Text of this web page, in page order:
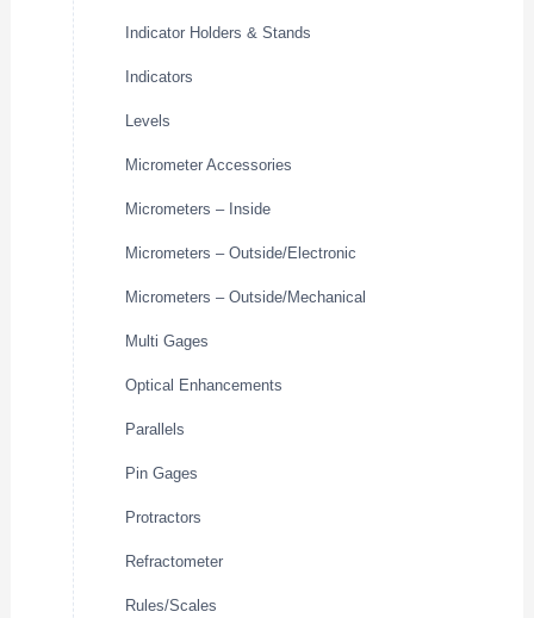
Indicator Holders & Stands
Indicators
Levels
Micrometer Accessories
Micrometers – Inside
Micrometers – Outside/Electronic
Micrometers – Outside/Mechanical
Multi Gages
Optical Enhancements
Parallels
Pin Gages
Protractors
Refractometer
Rules/Scales